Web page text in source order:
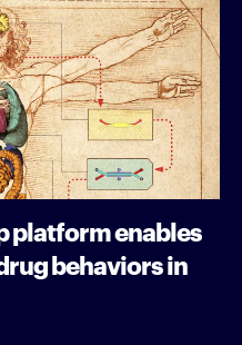
platform enables
behaviors in